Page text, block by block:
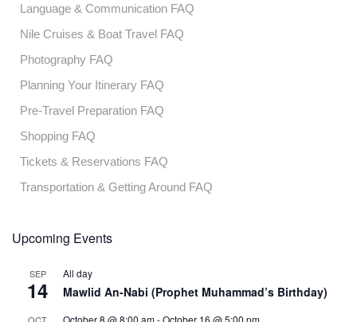
Language & Communication FAQ
Nile Cruises & Boat Travel FAQ
Photography FAQ
Planning Your Itinerary FAQ
Pre-Travel Preparation FAQ
Shopping FAQ
Tickets & Reservations FAQ
Transportation & Getting Around FAQ
Upcoming Events
SEP
14
All day
Mawlid An-Nabi (Prophet Muhammad’s Birthday)
OCT October 8 @ 8:00 am-October 16 @ 5:00 pm